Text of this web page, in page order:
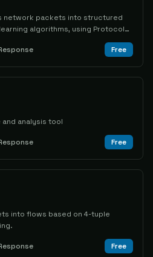
network packets into structured
algorithms, using Protocol
Free
analysis tool
Free
into flows based on 4-tuple
Free